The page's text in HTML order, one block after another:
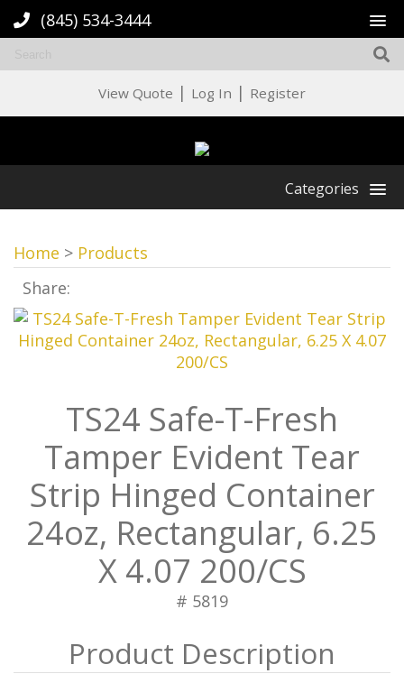
(845) 534-3444
View Quote | Log In | Register
Categories
Home > Products
Share:
TS24 Safe-T-Fresh
Tamper Evident Tear
Strip Hinged Container
24oz, Rectangular, 6.25
X 4.07 200/CS
# 5819